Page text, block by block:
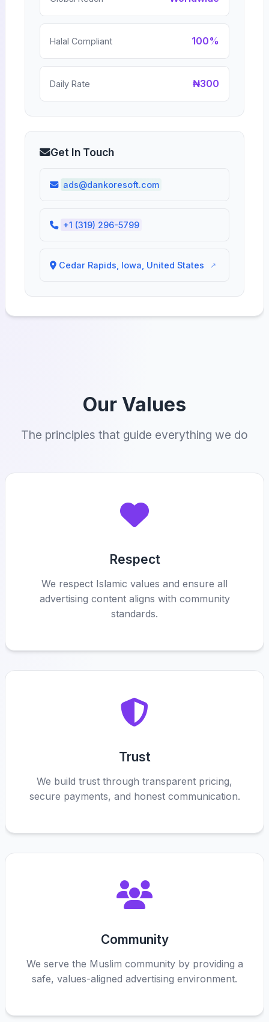
Halal Compliant 100%
Daily Rate ₦300
Get In Touch
ads@dankoresoft.com
+1 (319) 296-5799
Cedar Rapids, Iowa, United States
Our Values
The principles that guide everything we do
Respect
We respect Islamic values and ensure all
advertising content aligns with community
standards.
Trust
We build trust through transparent pricing,
secure payments, and honest communication.
Community
We serve the Muslim community by providing a
safe, values-aligned advertising environment.